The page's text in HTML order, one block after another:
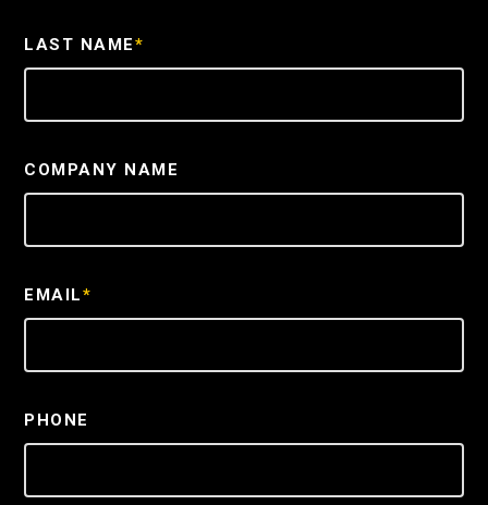
LAST NAME*
COMPANY NAME
EMAIL*
PHONE